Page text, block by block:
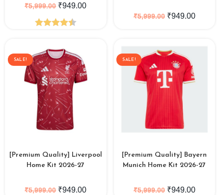
₹5,999.00 ₹949.00
₹5,999.00 ₹949.00
SALE!
[Premium Quality] Liverpool
Home Kit 2026-27
₹5,999.00 ₹949.00
SALE!
[Premium Quality] Bayern
Munich Home Kit 2026-27
₹5,999.00 ₹949.00